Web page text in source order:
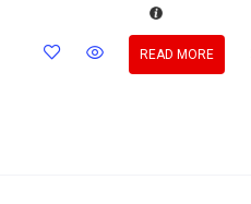
READ MORE